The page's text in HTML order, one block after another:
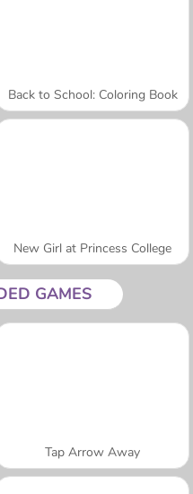
Back to School: Coloring Book
New Girl at Princess College
GAMES
Tap Arrow Away